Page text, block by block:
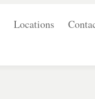
Locations